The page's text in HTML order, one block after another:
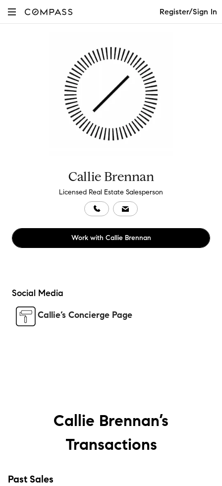
Register/Sign In
Callie Brennan
Licensed Real Estate Salesperson
Work with Callie Brennan
Social Media
Callie’s Concierge Page
Callie Brennan’s
Transactions
Past Sales